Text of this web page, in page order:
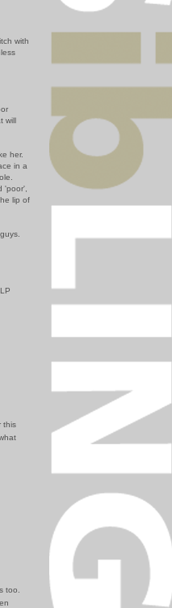
with
will
her.
in a
'poor',
lip of
this
too.